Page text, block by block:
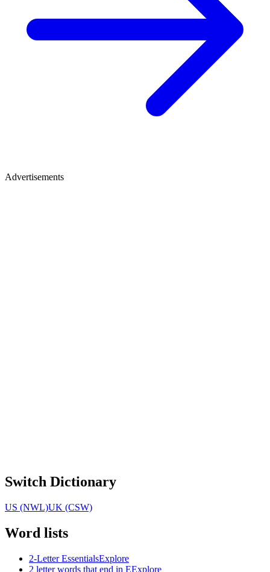
Advertisements
Switch Dictionary
US (NWL)UK (CSW)
Word lists
2-Letter EssentialsExplore
2 letter words that end in EExplore